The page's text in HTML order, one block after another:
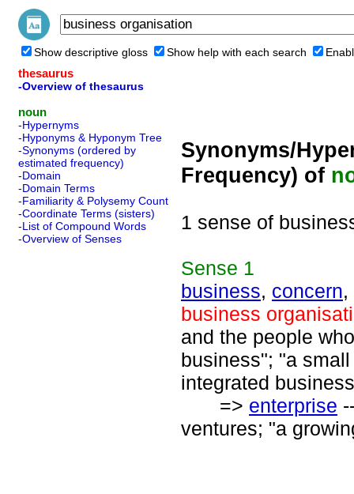
Show descriptive gloss Show help with each search
thesaurus
-Overview of thesaurus
noun
-Hypernyms
-Hyponyms & Hyponym Tree
-Synonyms (ordered by
estimated frequency)
-Domain
-Domain Terms
-Familiarity & Polysemy Count
-Coordinate Terms (sisters)
-List of Compound Words
-Overview of Senses
Synonyms/
Frequency) of
1 sense of
Sense 1
business, concern,
business
and the people
business"; "a
integrated
=> enterprise
ventures; "a